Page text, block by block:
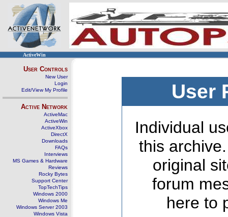
ActiveWin
User Controls
New User
Login
Edit/View My Profile
Active Network
ActiveMac
ActiveWin
ActiveXbox
DirectX
Downloads
FAQs
Interviews
MS Games & Hardware
Reviews
Rocky Bytes
Support Center
TopTechTips
Windows 2000
Windows Me
Windows Server 2003
Windows Vista
User
Individual
this
original
forum
here to